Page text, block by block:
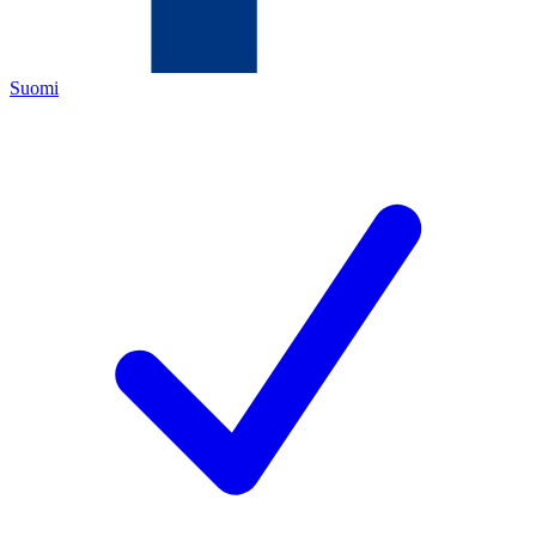
Suomi